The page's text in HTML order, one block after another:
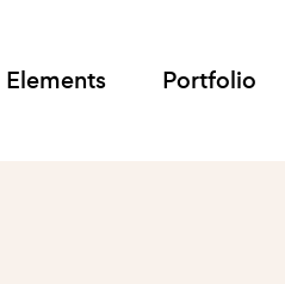
Elements Portfolio